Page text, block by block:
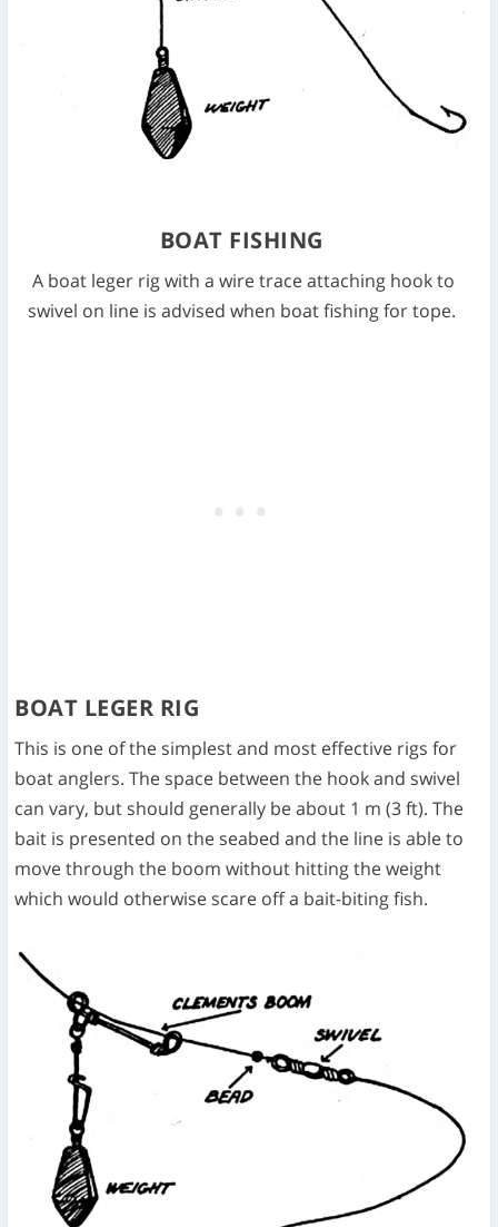
BOAT FISHING
A boat leger rig with a wire trace attaching hook to
swivel on line is advised when boat fishing for tope.
BOAT LEGER RIG
This is one of the simplest and most effective rigs for
boat anglers. The space between the hook and swivel
can vary, but should generally be about 1 m (3 ft). The
bait is presented on the seabed and the line is able to
move through the boom without hitting the weight
which would otherwise scare off a bait-biting fish.